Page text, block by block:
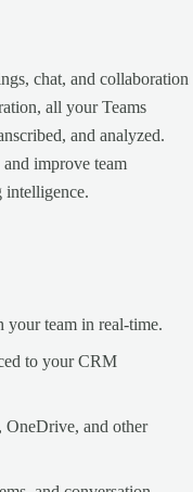
chat, and collaboration
all your Teams
and analyzed.
improve team
your team in real-time.
to your CRM
OneDrive, and other